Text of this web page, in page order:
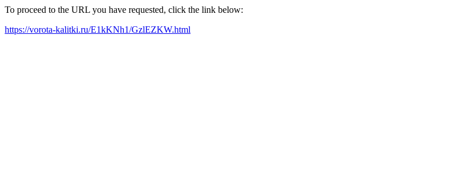
To proceed to the URL you have requested, click the link below:
https://vorota-kalitki.ru/E1kKNh1/GzlEZKW.html